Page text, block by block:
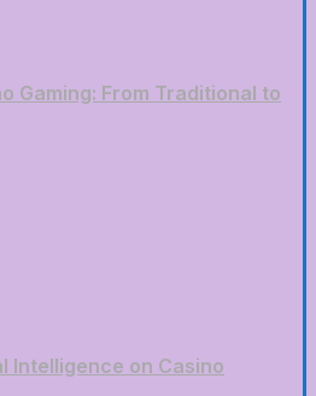
Gaming: From Traditional to
Intelligence on Casino